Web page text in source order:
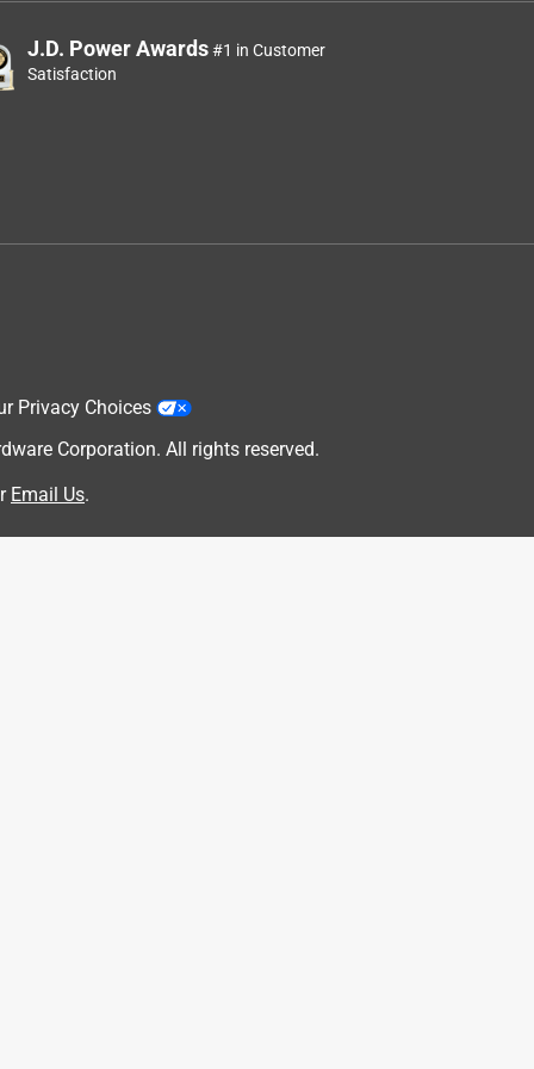
J.D. Power Awards#1 in Customer
Satisfaction
Privacy Choices
Corporation. All rights reserved.
Email Us.